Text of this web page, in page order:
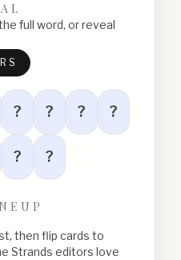
full word, or reveal
? ? ? ?
? ?
then flip cards to
Strands editors love